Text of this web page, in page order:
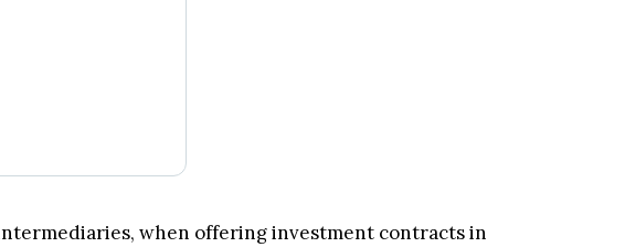
when offering investment contracts in